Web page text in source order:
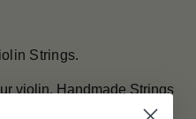
Strings.
violin. Handmade Strings